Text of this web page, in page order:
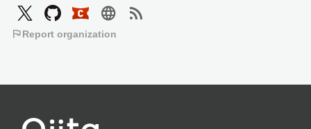
language rss_feed
flagReport organization